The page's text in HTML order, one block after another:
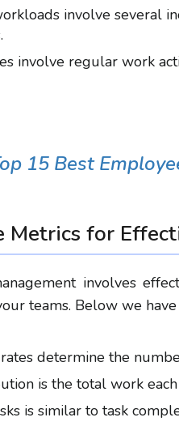
involve several
involve regular work
15 Best
Metrics for
involves
teams. Below we
determine the
is the total work
is similar to task